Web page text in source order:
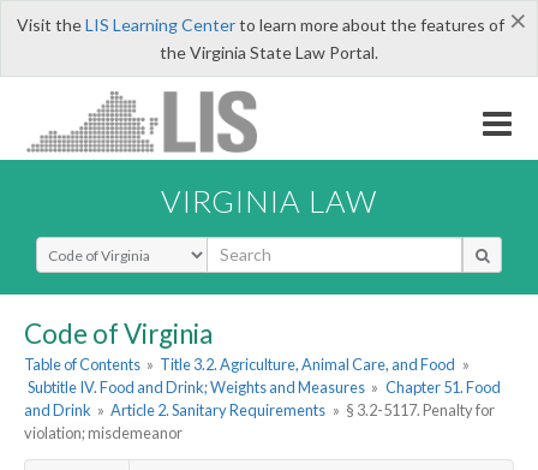
×
Visit theLIS Learning Centerto learn more about the features of
the Virginia State Law Portal.
VIRGINIA LAW
Select Search Type
Code of Virginia
Table of Contents » Title 3.2. Agriculture, Animal Care, and Food »
Subtitle IV. Food and Drink; Weights and Measures » Chapter 51. Food
and Drink » Article 2. Sanitary Requirements » § 3.2-5117. Penalty for
violation; misdemeanor